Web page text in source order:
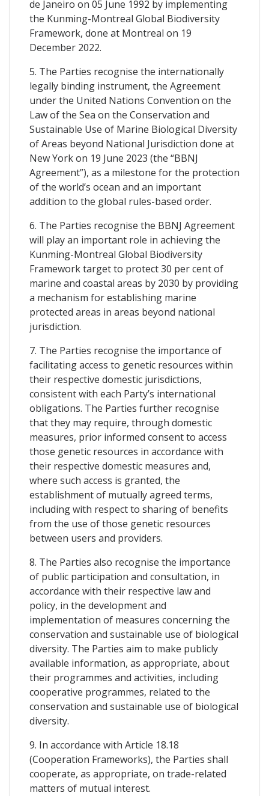
de Janeiro on 05 June 1992 by implementing
the Kunming-Montreal Global Biodiversity
Framework, done at Montreal on 19
December 2022.
5. The Parties recognise the internationally
legally binding instrument, the Agreement
under the United Nations Convention on the
Law of the Sea on the Conservation and
Sustainable Use of Marine Biological Diversity
of Areas beyond National Jurisdiction done at
New York on 19 June 2023 (the “BBNJ
Agreement”), as a milestone for the protection
of the world’s ocean and an important
addition to the global rules-based order.
6. The Parties recognise the BBNJ Agreement
will play an important role in achieving the
Kunming-Montreal Global Biodiversity
Framework target to protect 30 per cent of
marine and coastal areas by 2030 by providing
a mechanism for establishing marine
protected areas in areas beyond national
jurisdiction.
7. The Parties recognise the importance of
facilitating access to genetic resources within
their respective domestic jurisdictions,
consistent with each Party’s international
obligations. The Parties further recognise
that they may require, through domestic
measures, prior informed consent to access
those genetic resources in accordance with
their respective domestic measures and,
where such access is granted, the
establishment of mutually agreed terms,
including with respect to sharing of benefits
from the use of those genetic resources
between users and providers.
8. The Parties also recognise the importance
of public participation and consultation, in
accordance with their respective law and
policy, in the development and
implementation of measures concerning the
conservation and sustainable use of biological
diversity. The Parties aim to make publicly
available information, as appropriate, about
their programmes and activities, including
cooperative programmes, related to the
conservation and sustainable use of biological
diversity.
9. In accordance with Article 18.18
(Cooperation Frameworks), the Parties shall
cooperate, as appropriate, on trade-related
matters of mutual interest.